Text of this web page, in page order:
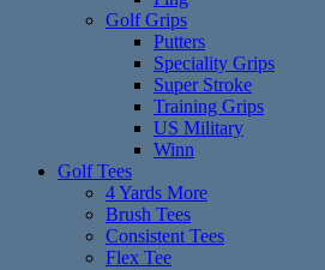
Golf Grips
Putters
Speciality Grips
Super Stroke
Training Grips
US Military
Winn
Golf Tees
4 Yards More
Brush Tees
Consistent Tees
Flex Tee